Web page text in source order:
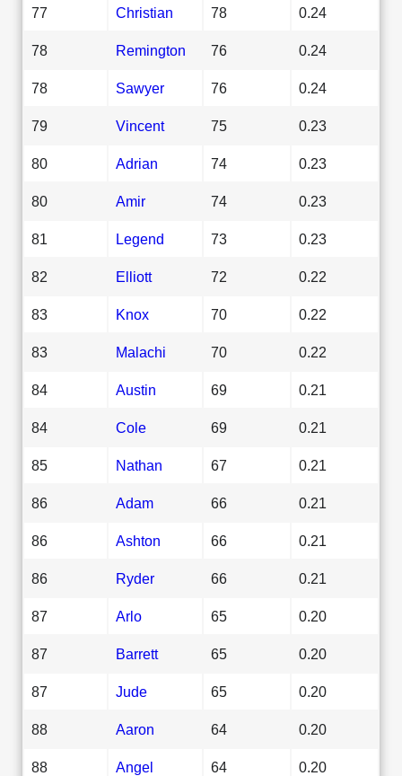
77 Christian 78 0.24
78 Remington 76 0.24
78 Sawyer 76 0.24
79 Vincent 75 0.23
80 Adrian 74 0.23
80 Amir 74 0.23
81 Legend 73 0.23
82 Elliott 72 0.22
83 Knox 70 0.22
83 Malachi 70 0.22
84 Austin 69 0.21
84 Cole 69 0.21
85 Nathan 67 0.21
86 Adam 66 0.21
86 Ashton 66 0.21
86 Ryder 66 0.21
87 Arlo 65 0.20
87 Barrett 65 0.20
87 Jude 65 0.20
88 Aaron 64 0.20
88 Angel 64 0.20